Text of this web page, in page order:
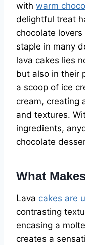
with warm
delightful treat
chocolate
staple in many
lava cakes lies
but also in their
a scoop of ice
cream, creating
and textures.
ingredients,
chocolate
What
Lava cakes are
contrasting
encasing a
creates a